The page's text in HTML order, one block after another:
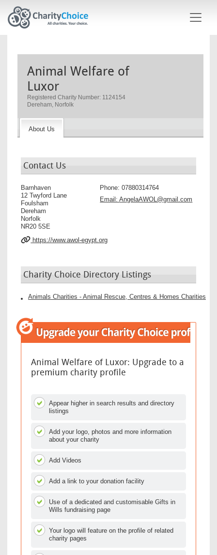
Animal Welfare of
Luxor
Registered Charity Number: 1124154
Dereham, Norfolk
About Us
Contact Us
Barnhaven
12 Twyford Lane
Foulsham
Dereham
Norfolk
NR20 5SE
Phone:07880314764
Email:AngelaAWOL@gmail.com
https://www.awol-egypt.org
Charity Choice Directory Listings
Animals Charities - Animal Rescue, Centres & Homes Charities
Animal Welfare of Luxor: Upgrade to a
premium charity profile
Appear higher in search results and directory
listings
Add your logo, photos and more information
about your charity
Add Videos
Add a link to your donation facility
Use of a dedicated and customisable Gifts in
Wills fundraising page
Your logo will feature on the profile of related
charity pages